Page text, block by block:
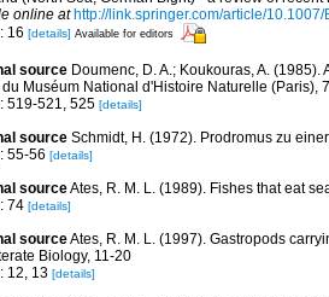
online at http://link.springer.com/article/
16 [details] Available for editors
source Doumenc, D. A.; Koukouras, A.
du Muséum National d'Histoire Naturelle (Paris),
519-521, 525 [details]
source Schmidt, H. (1972). Prodromus zu
55-56 [details]
sourceAtes, R. M. L. (1989). Fishes that eat
74 [details]
sourceAtes, R. M. L. (1997). Gastropods
Biology, 11-20
12, 13 [details]